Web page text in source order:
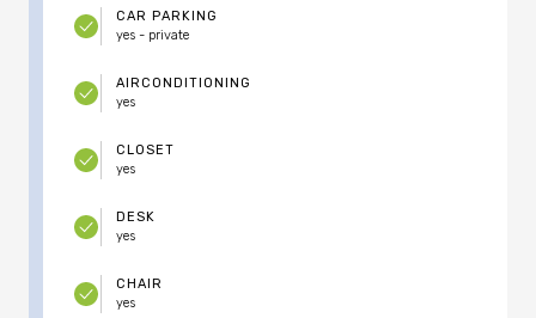
CAR PARKING
yes - private
AIRCONDITIONING
yes
CLOSET
yes
DESK
yes
CHAIR
yes